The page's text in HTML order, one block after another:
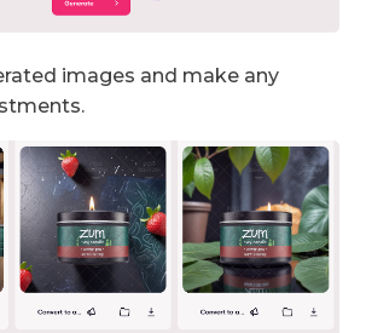
images and make any